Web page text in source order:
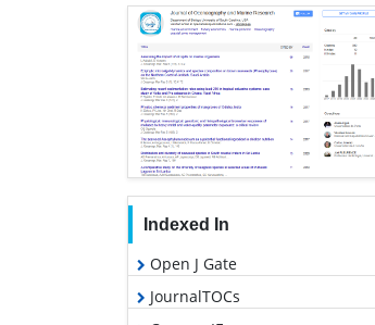
Indexed In
Open J Gate
JournalTOCs